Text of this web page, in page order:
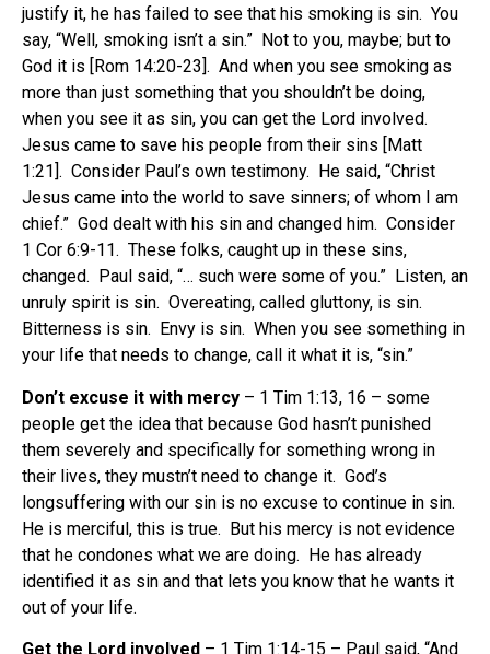
justify it, he has failed to see that his smoking is sin. You
say, “Well, smoking isn’t a sin.” Not to you, maybe; but to
God it is [Rom 14:20-23]. And when you see smoking as
more than just something that you shouldn’t be doing,
when you see it as sin, you can get the Lord involved.
Jesus came to save his people from their sins [Matt
1:21]. Consider Paul’s own testimony. He said, “Christ
Jesus came into the world to save sinners; of whom I am
chief.” God dealt with his sin and changed him. Consider
1 Cor 6:9-11. These folks, caught up in these sins,
changed. Paul said, “… such were some of you.” Listen, an
unruly spirit is sin. Overeating, called gluttony, is sin.
Bitterness is sin. Envy is sin. When you see something in
your life that needs to change, call it what it is, “sin.”
Don’t excuse it with mercy – 1 Tim 1:13, 16 – some
people get the idea that because God hasn’t punished
them severely and specifically for something wrong in
their lives, they mustn’t need to change it. God’s
longsuffering with our sin is no excuse to continue in sin.
He is merciful, this is true. But his mercy is not evidence
that he condones what we are doing. He has already
identified it as sin and that lets you know that he wants it
out of your life.
Get the Lord involved – 1 Tim 1:14-15 – Paul said, “And